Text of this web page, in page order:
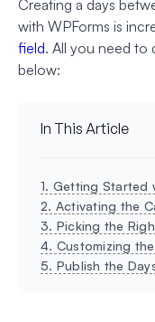
Creating a days
with WPForms is
field. All you need to
below:
In This Article
1. Getting Started
2. Activating the
3. Picking the
4. Customizing
5. Publish the